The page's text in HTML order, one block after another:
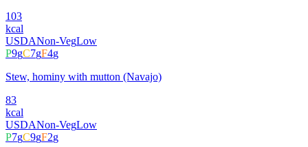
103
kcal
USDANon-VegLow
P9gC7gF4g
Stew, hominy with mutton (Navajo)
83
kcal
USDANon-VegLow
P7gC9gF2g